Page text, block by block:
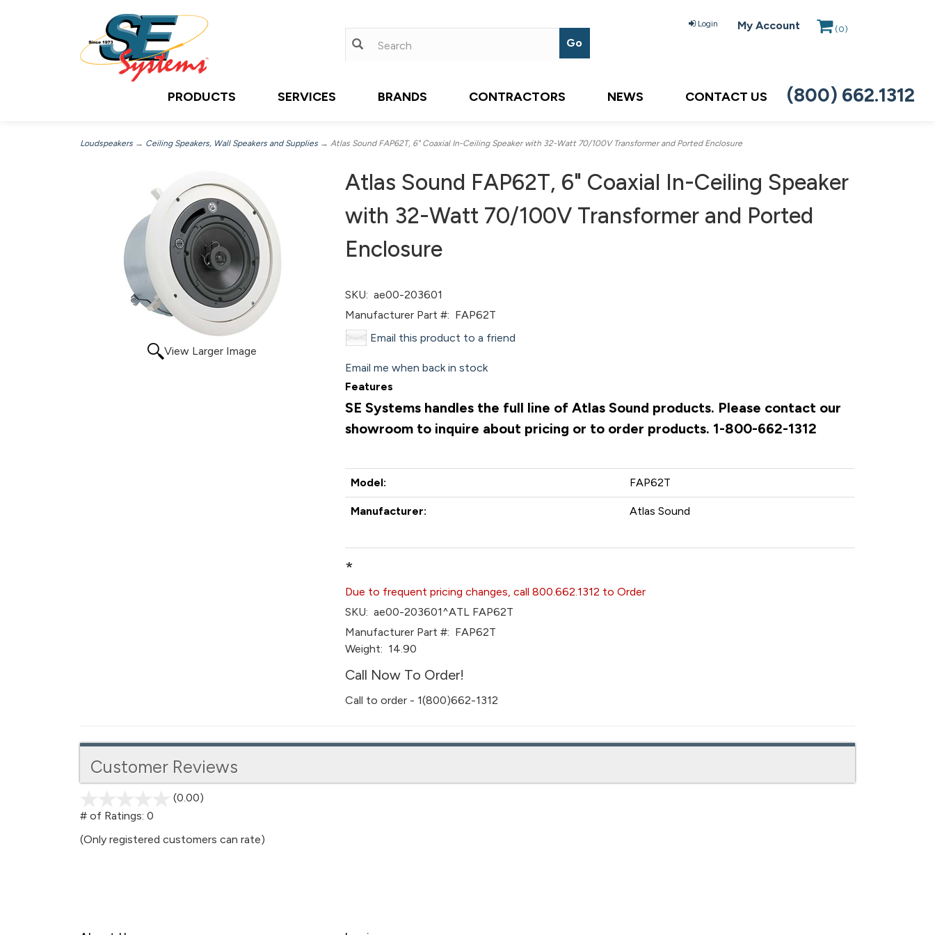
Login My Account (0)
PRODUCTS SERVICES BRANDS CONTRACTORS NEWS CONTACT US (800) 662.1312
Loudspeakers → Ceiling Speakers, Wall Speakers and Supplies → Atlas Sound FAP62T, 6" Coaxial In-Ceiling Speaker with 32-Watt 70/100V Transformer and Ported Enclosure
View Larger Image
Atlas Sound FAP62T, 6" Coaxial In-Ceiling Speaker
with 32-Watt 70/100V Transformer and Ported
Enclosure
SKU: ae00-203601
Manufacturer Part #: FAP62T
Email this product to a friend
Email me when back in stock
Features
SE Systems handles the full line of Atlas Sound products. Please contact our
showroom to inquire about pricing or to order products. 1-800-662-1312
Model: FAP62T
Manufacturer: Atlas Sound
*
Due to frequent pricing changes, call 800.662.1312 to Order
SKU: ae00-203601^ATL FAP62T
Manufacturer Part #: FAP62T
Weight: 14.90
Call Now To Order!
Call to order - 1(800)662-1312
Customer Reviews
(0.00)
5
# of Ratings: 0
(Only registered customers can rate)